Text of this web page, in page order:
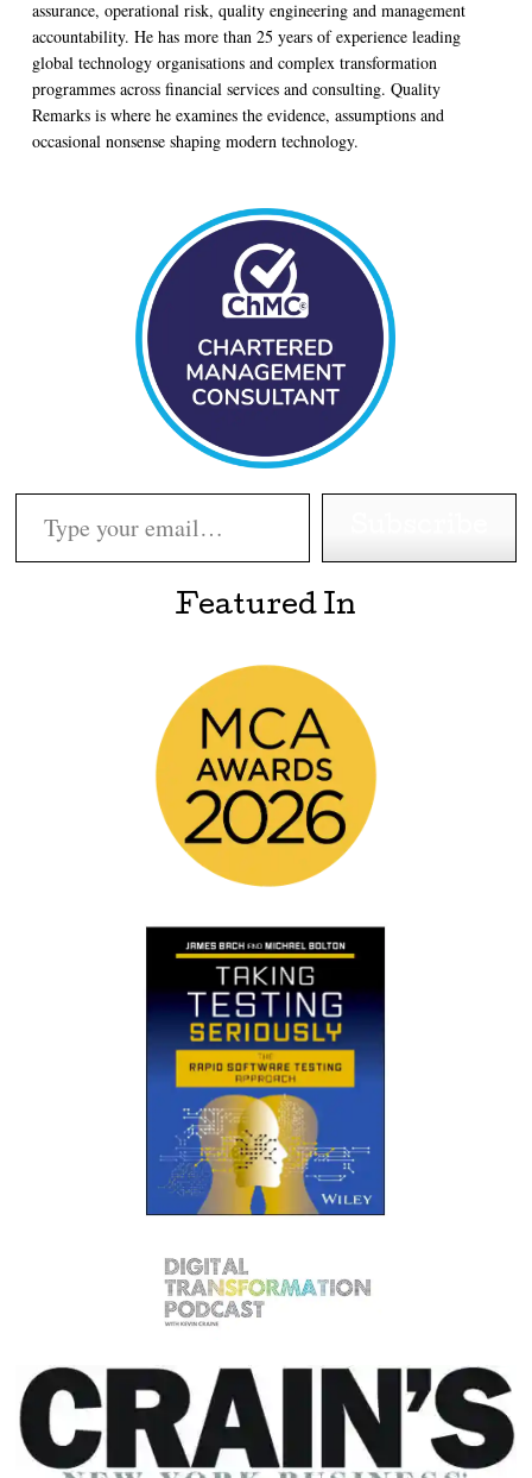
assurance, operational risk, quality engineering and management
accountability. He has more than 25 years of experience leading
global technology organisations and complex transformation
programmes across financial services and consulting. Quality
Remarks is where he examines the evidence, assumptions and
occasional nonsense shaping modern technology.
Type your email…
Featured In